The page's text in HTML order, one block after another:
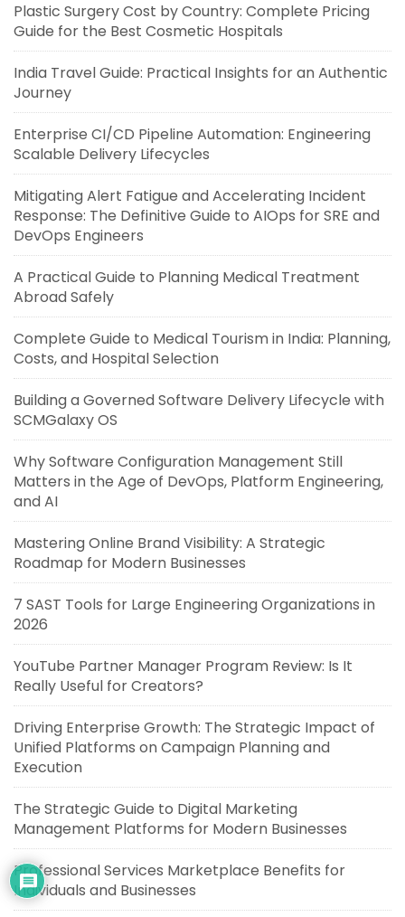
Plastic Surgery Cost by Country: Complete Pricing
Guide for the Best Cosmetic Hospitals
India Travel Guide: Practical Insights for an Authentic
Journey
Enterprise CI/CD Pipeline Automation: Engineering
Scalable Delivery Lifecycles
Mitigating Alert Fatigue and Accelerating Incident
Response: The Definitive Guide to AIOps for SRE and
DevOps Engineers
A Practical Guide to Planning Medical Treatment
Abroad Safely
Complete Guide to Medical Tourism in India: Planning,
Costs, and Hospital Selection
Building a Governed Software Delivery Lifecycle with
SCMGalaxy OS
Why Software Configuration Management Still
Matters in the Age of DevOps, Platform Engineering,
and AI
Mastering Online Brand Visibility: A Strategic
Roadmap for Modern Businesses
7 SAST Tools for Large Engineering Organizations in
2026
YouTube Partner Manager Program Review: Is It
Really Useful for Creators?
Driving Enterprise Growth: The Strategic Impact of
Unified Platforms on Campaign Planning and
Execution
The Strategic Guide to Digital Marketing
Management Platforms for Modern Businesses
Professional Services Marketplace Benefits for
Individuals and Businesses